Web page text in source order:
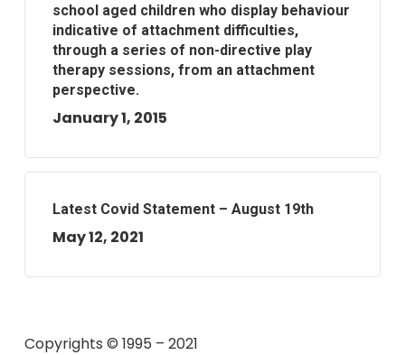
school aged children who display behaviour
indicative of attachment difficulties,
through a series of non-directive play
therapy sessions, from an attachment
perspective.
January 1, 2015
Latest Covid Statement – August 19th
May 12, 2021
Copyrights © 1995 – 2021